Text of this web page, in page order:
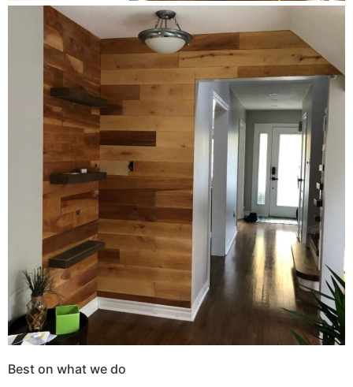
Best on what we do